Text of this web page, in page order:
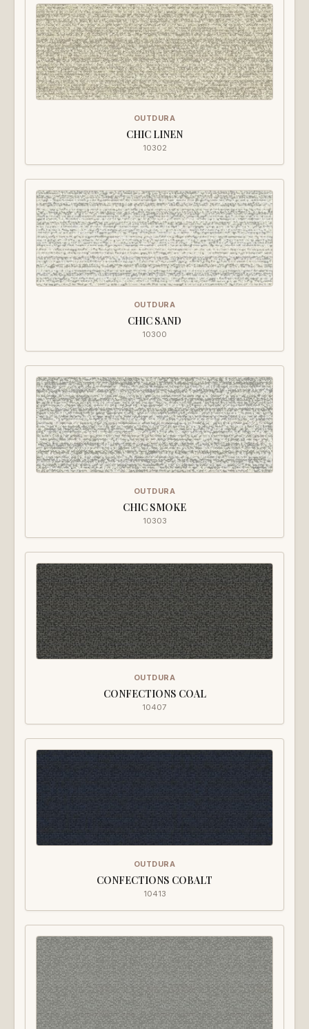
OUTDURA
CHIC LINEN
10302
OUTDURA
CHIC SAND
10300
OUTDURA
CHIC SMOKE
10303
OUTDURA
CONFECTIONS COAL
10407
OUTDURA
CONFECTIONS COBALT
10413